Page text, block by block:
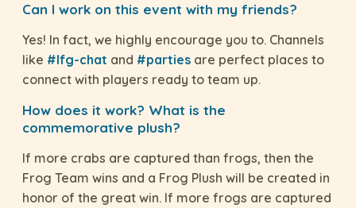
Can I work on this event with my friends?
Yes! In fact, we highly encourage you to. Channels
like #lfg-chat and #parties are perfect places to
connect with players ready to team up.
How does it work? What is the
commemorative plush?
If more crabs are captured than frogs, then the
Frog Team wins and a Frog Plush will be created in
honor of the great win. If more frogs are captured